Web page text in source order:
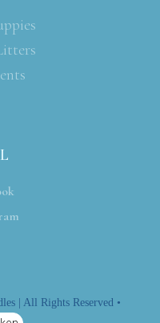
| All Rights Reserved •